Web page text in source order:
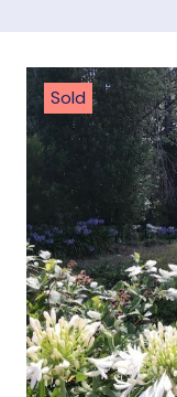
Sold